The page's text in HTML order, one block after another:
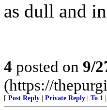
as dull and
4 posted on 9/
(https://
[ Post Reply Private Reply To 1